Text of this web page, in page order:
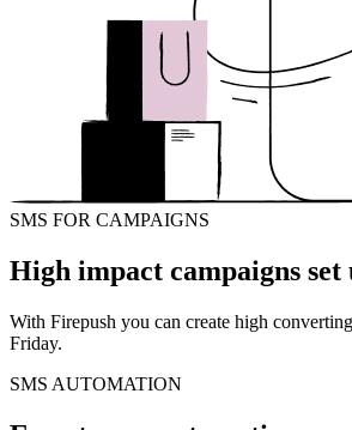
SMS FOR CAMPAIGNS
High impact campaigns set
With Firepush you can create high
Friday.
SMS AUTOMATION